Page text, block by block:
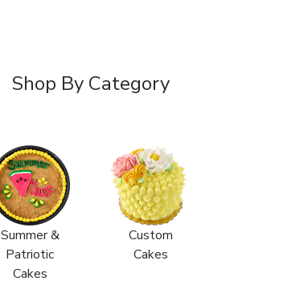
Shop By Category
Summer &
Patriotic
Cakes
Custom
Cakes